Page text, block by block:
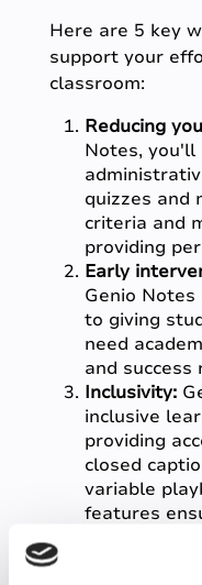
Here are 5 key
support your
classroom:
Reducing
Notes, you'll
quizzes and
criteria and
providing
Early
Genio
to giving
need
and success
Inclusivity:
inclusive
providing
closed
variable
features
regardless